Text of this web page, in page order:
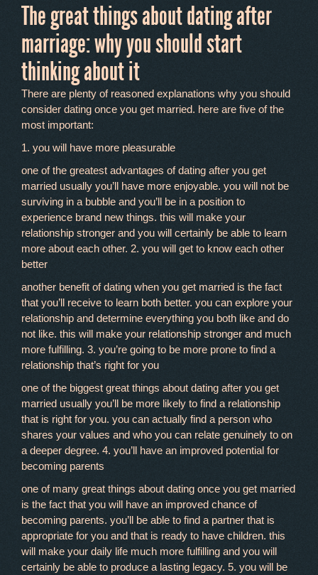
The great things about dating after
marriage: why you should start
thinking about it
There are plenty of reasoned explanations why you should
consider dating once you get married. here are five of the
most important:
1. you will have more pleasurable
one of the greatest advantages of dating after you get
married usually you’ll have more enjoyable. you will not be
surviving in a bubble and you’ll be in a position to
experience brand new things. this will make your
relationship stronger and you will certainly be able to learn
more about each other. 2. you will get to know each other
better
another benefit of dating when you get married is the fact
that you’ll receive to learn both better. you can explore your
relationship and determine everything you both like and do
not like. this will make your relationship stronger and much
more fulfilling. 3. you’re going to be more prone to find a
relationship that’s right for you
one of the biggest great things about dating after you get
married usually you’ll be more likely to find a relationship
that is right for you. you can actually find a person who
shares your values and who you can relate genuinely to on
a deeper degree. 4. you’ll have an improved potential for
becoming parents
one of many great things about dating once you get married
is the fact that you will have an improved chance of
becoming parents. you’ll be able to find a partner that is
appropriate for you and that is ready to have children. this
will make your daily life much more fulfilling and you will
certainly be able to produce a lasting legacy. 5. you will be